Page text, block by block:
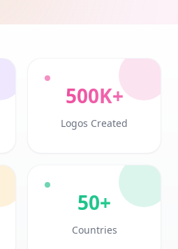
500K+
Logos Created
50+
Countries